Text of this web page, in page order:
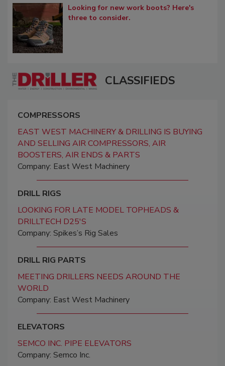
Looking for new work boots? Here's
three to consider.
CLASSIFIEDS
COMPRESSORS
EAST WEST MACHINERY & DRILLING IS BUYING
AND SELLING AIR COMPRESSORS, AIR
BOOSTERS, AIR ENDS & PARTS
Company: East West Machinery
DRILL RIGS
LOOKING FOR LATE MODEL TOPHEADS &
DRILLTECH D25'S
Company: Spikes’s Rig Sales
DRILL RIG PARTS
MEETING DRILLERS NEEDS AROUND THE
WORLD
Company: East West Machinery
ELEVATORS
SEMCO INC. PIPE ELEVATORS
Company: Semco Inc.